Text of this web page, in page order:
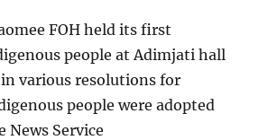
FOH held its first
people at Adimjati hall
various resolutions for
people were adopted
News Service